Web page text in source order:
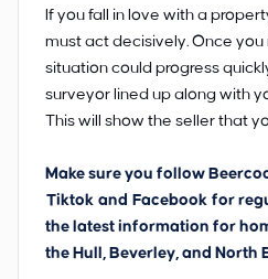
If you fall in love with a
must act decisively. Once you
situation could progress
surveyor lined up along with
This will show the seller that
Make sure you follow
Tiktok and Facebook for
the latest information for
the Hull, Beverley, and North